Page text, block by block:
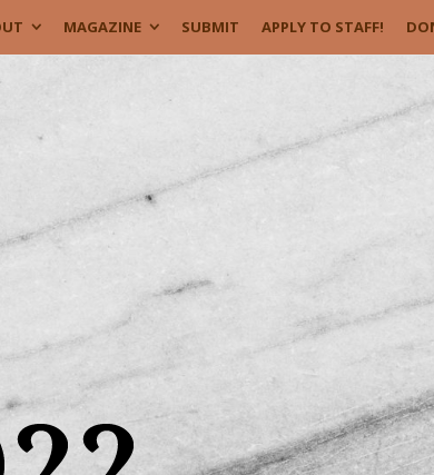
MAGAZINE SUBMIT APPLY TO STAFF!